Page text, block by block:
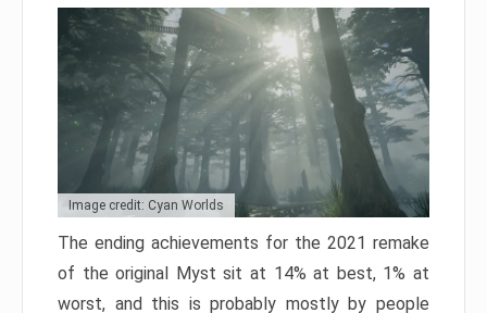
Image credit: Cyan Worlds
The ending achievements for the 2021 remake
of the original Myst sit at 14% at best, 1% at
worst, and this is probably mostly by people